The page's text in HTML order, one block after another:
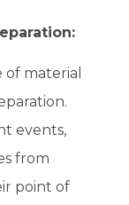
of material
.
events,
from
point of